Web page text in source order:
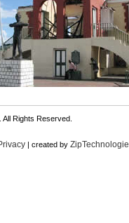
Rights Reserved.
| created by